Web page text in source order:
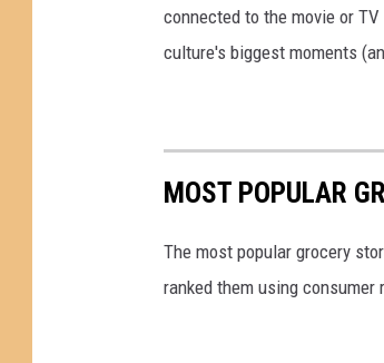
f
s
H
i
i
L
a
connected to the movie or
culture's biggest moments
MOST POPULAR
The most popular grocery
ranked them using